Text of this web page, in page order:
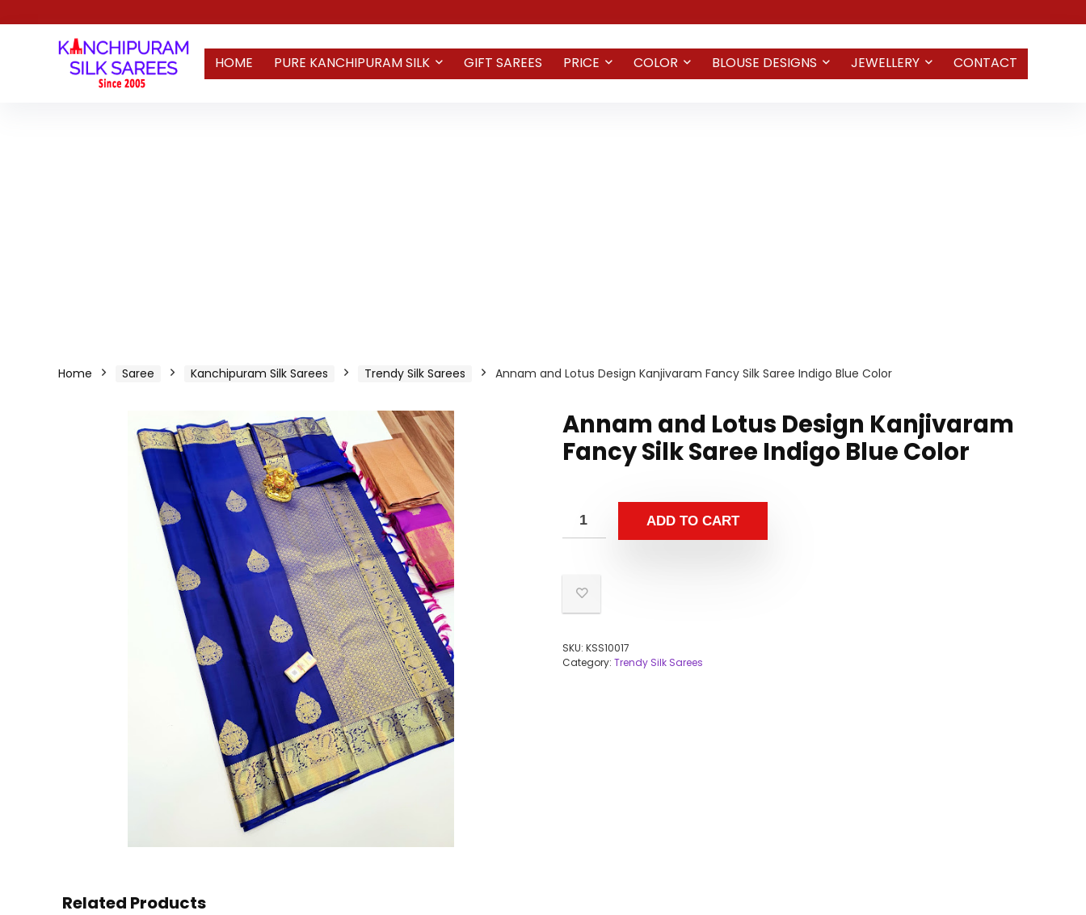
HOME PURE KANCHIPURAM SILK GIFT SAREES PRICE COLOR BLOUSE DESIGNS JEWELLERY CONTACT
Home Saree Kanchipuram Silk Sarees Trendy Silk Sarees Annam and Lotus Design Kanjivaram Fancy Silk Saree Indigo Blue Color
Annam and Lotus Design Kanjivaram
Fancy Silk Saree Indigo Blue Color
ADD TO CART
SKU: KSS10017
Category: Trendy Silk Sarees
Related Products